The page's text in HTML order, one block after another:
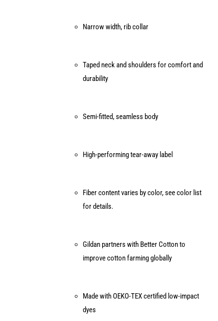
Narrow width, rib collar
Taped neck and shoulders for comfort and
durability
Semi-fitted, seamless body
High-performing tear-away label
Fiber content varies by color, see color list
for details.
Gildan partners with Better Cotton to
improve cotton farming globally
Made with OEKO-TEX certified low-impact
dyes